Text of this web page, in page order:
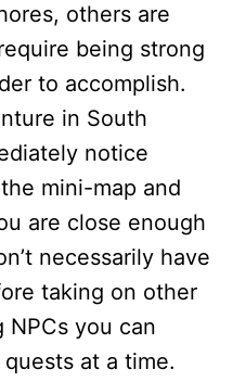
others are
being strong
to accomplish.
in South
notice
mini-map and
are close enough
necessarily have
taking on other
NPCs you can
at a time.